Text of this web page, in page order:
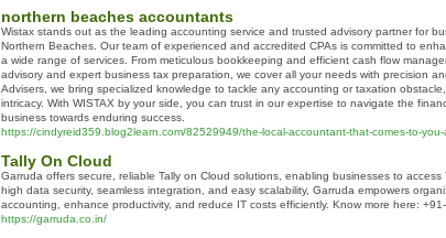
northern beaches accountants
Wistax stands out as the leading accounting service and trusted advisory partner for
Northern Beaches. Our team of experienced and accredited CPAs is committed to
a wide range of services. From meticulous bookkeeping and efficient cash flow
advisory and expert business tax preparation, we cover all your needs with precision
Advisers, we bring specialized knowledge to tackle any accounting or taxation
intricacy. With WISTAX by your side, you can trust in our expertise to navigate the
business towards enduring success.
https://cindyreid359.blog2learn.com/82529949/the-local-accountant-that-comes-to-you-
Tally On Cloud​
Garruda offers secure, reliable Tally on Cloud solutions, enabling businesses to access
high data security, seamless integration, and easy scalability, Garruda empowers
accounting, enhance productivity, and reduce IT costs efficiently. Know more here:
https://garruda.co.in/